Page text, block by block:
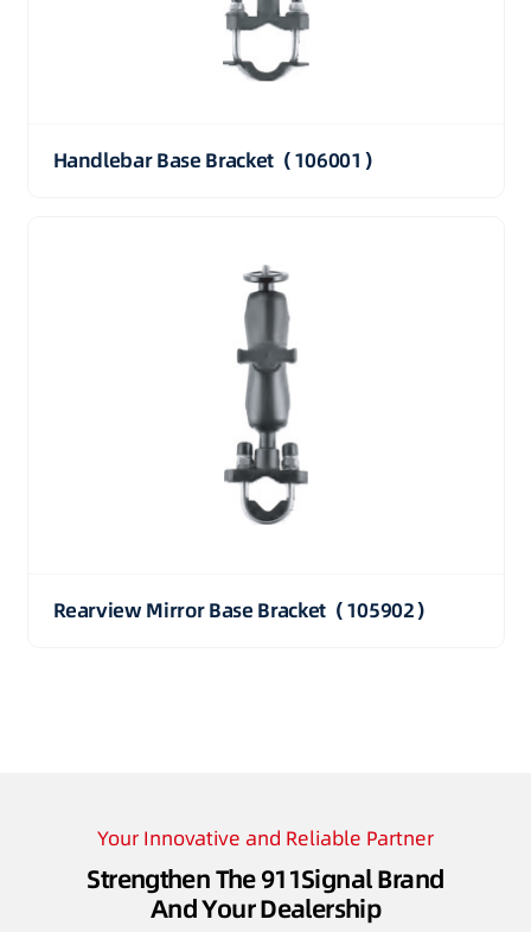
Handlebar Base Bracket（106001）
Rearview Mirror Base Bracket（105902）
Your Innovative and Reliable Partner
Strengthen The 911Signal Brand
And Your Dealership